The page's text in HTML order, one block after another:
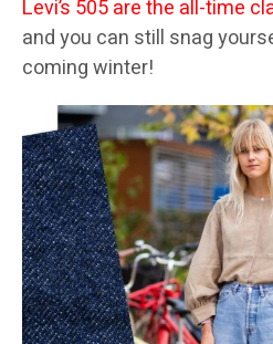
Levi’s 505 are the all-time
and you can still snag
coming winter!